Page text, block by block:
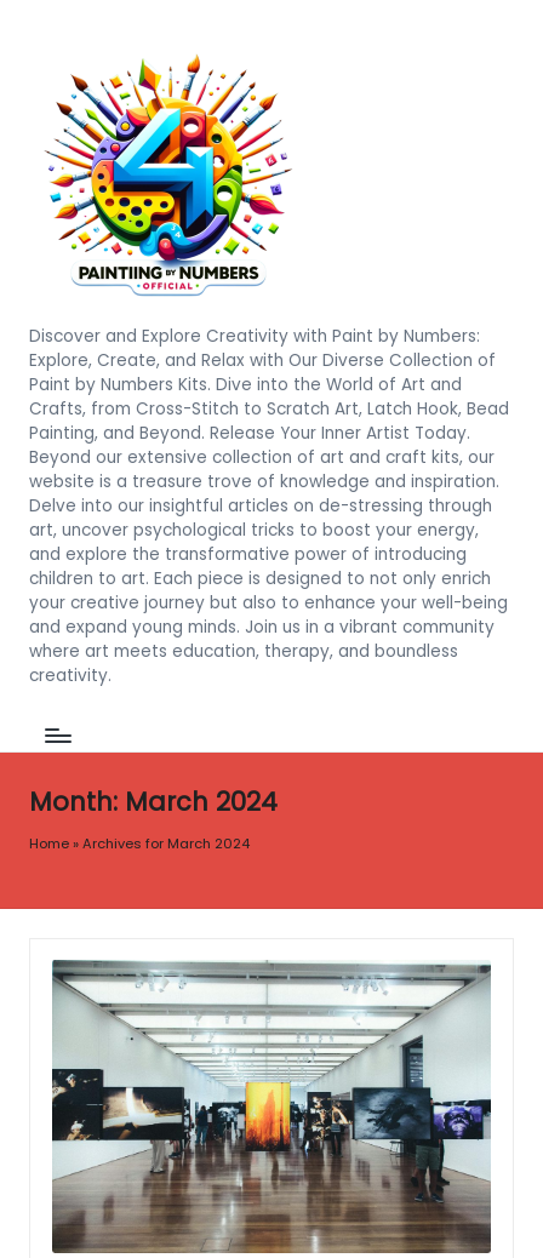
Discover and Explore Creativity with Paint by Numbers:
Explore, Create, and Relax with Our Diverse Collection of
Paint by Numbers Kits. Dive into the World of Art and
Crafts, from Cross-Stitch to Scratch Art, Latch Hook, Bead
Painting, and Beyond. Release Your Inner Artist Today.
Beyond our extensive collection of art and craft kits, our
website is a treasure trove of knowledge and inspiration.
Delve into our insightful articles on de-stressing through
art, uncover psychological tricks to boost your energy,
and explore the transformative power of introducing
children to art. Each piece is designed to not only enrich
your creative journey but also to enhance your well-being
and expand young minds. Join us in a vibrant community
where art meets education, therapy, and boundless
creativity.
Month: March 2024
Home»Archives for March 2024